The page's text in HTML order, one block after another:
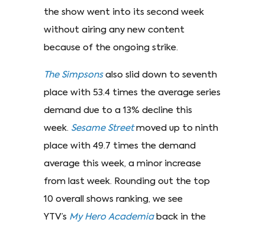
the show went into its second week
without airing any new content
because of the ongoing strike.
The Simpsons also slid down to seventh
place with 53.4 times the average series
demand due to a 13% decline this
week. Sesame Streetmoved up to ninth
place with 49.7 times the demand
average this week, a minor increase
from last week. Rounding out the top
10 overall shows ranking, we see
YTV’s My Hero Academia back in the